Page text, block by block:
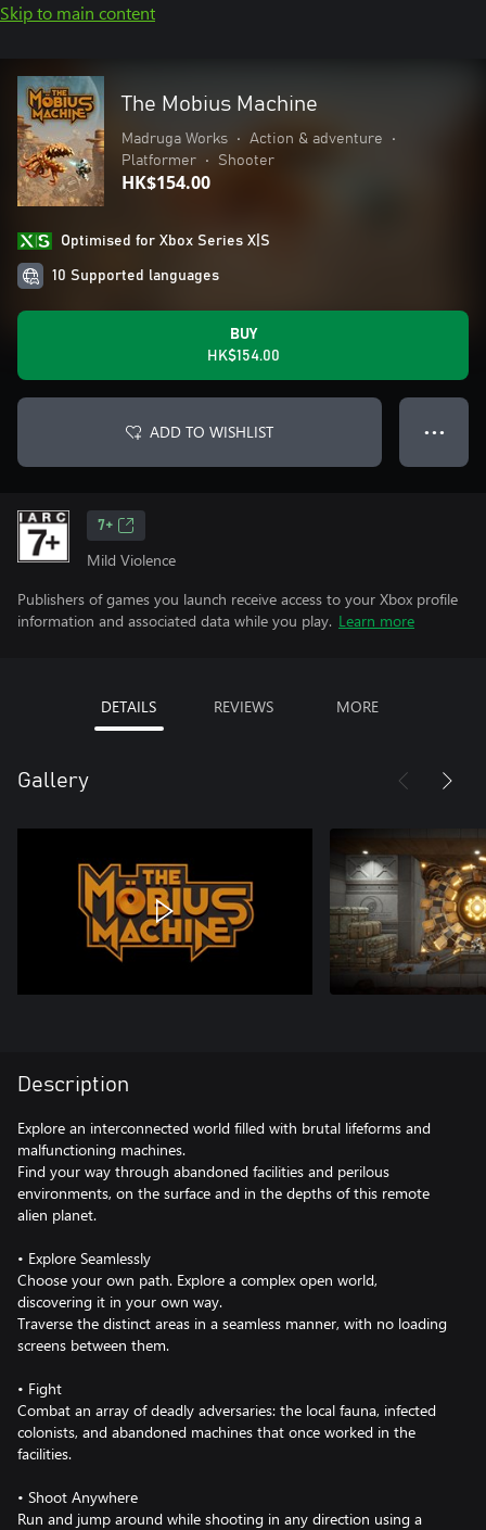
Skip to main content
The Mobius Machine
Madruga Works • Action & adventure
•
Platformer
• Shooter
HK$154.00
Optimised for Xbox Series X|S
10 Supported languages
BUY
HK$154.00
ADD TO WISHLIST ● ● ●
7+
Mild Violence
Publishers of games you launch receive access to your Xbox profile
information and associated data while you play. Learn more
DETAILS REVIEWS MORE
Gallery
Description
Explore an interconnected world filled with brutal lifeforms and
malfunctioning machines.
Find your way through abandoned facilities and perilous
environments, on the surface and in the depths of this remote
alien planet.
• Explore Seamlessly
Choose your own path. Explore a complex open world,
discovering it in your own way.
Traverse the distinct areas in a seamless manner, with no loading
screens between them.
• Fight
Combat an array of deadly adversaries: the local fauna, infected
colonists, and abandoned machines that once worked in the
facilities.
• Shoot Anywhere
Run and jump around while shooting in any direction using a